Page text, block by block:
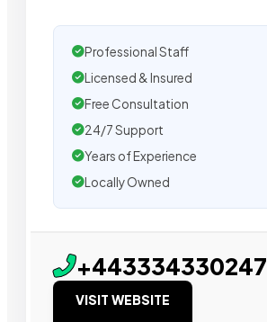
Professional Staff
Licensed & Insured
Free Consultation
24/7 Support
Years of Experience
Locally Owned
+443334330247
VISIT WEBSITE